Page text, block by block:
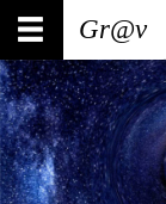
Skip
main
content
Main
navigation
User
account
menu